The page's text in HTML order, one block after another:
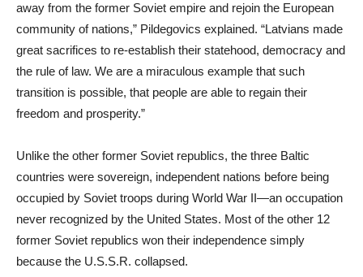
away from the former Soviet empire and rejoin the European
community of nations,” Pildegovics explained. “Latvians made
great sacrifices to re-establish their statehood, democracy and
the rule of law. We are a miraculous example that such
transition is possible, that people are able to regain their
freedom and prosperity.”
Unlike the other former Soviet republics, the three Baltic
countries were sovereign, independent nations before being
occupied by Soviet troops during World War II—an occupation
never recognized by the United States. Most of the other 12
former Soviet republics won their independence simply
because the U.S.S.R. collapsed.